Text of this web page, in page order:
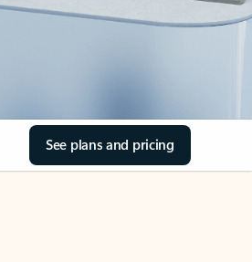
See plans and pricing